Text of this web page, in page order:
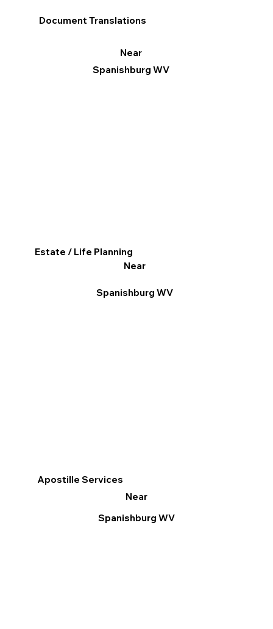
Apostille Services
Near
Spanishburg WV
Document Translations
Near
Spanishburg WV
Estate / Life Planning
Near
Spanishburg WV